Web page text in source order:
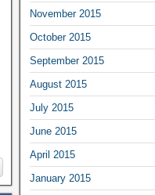
November 2015
October 2015
September 2015
August 2015
July 2015
June 2015
April 2015
January 2015